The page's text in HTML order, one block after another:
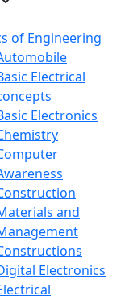
of Engineering
Electrical
Electronics
and
Electronics